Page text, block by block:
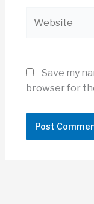
Save my
browser for